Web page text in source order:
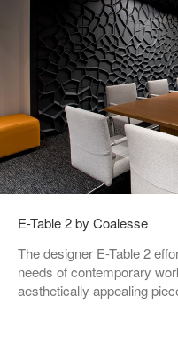
E-Table 2 by Coalesse
The designer E-Table 2
needs of contemporary
aesthetically appealing